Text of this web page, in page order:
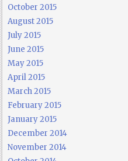
October 2015
August 2015
July 2015
June 2015
May 2015
April 2015
March 2015
February 2015
January 2015
December 2014
November 2014